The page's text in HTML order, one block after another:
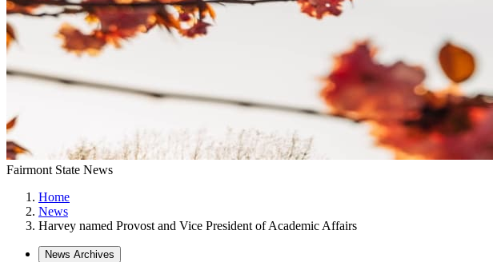
Fairmont State News
Home
News
Harvey named Provost and Vice President of Academic Affairs
News Archives